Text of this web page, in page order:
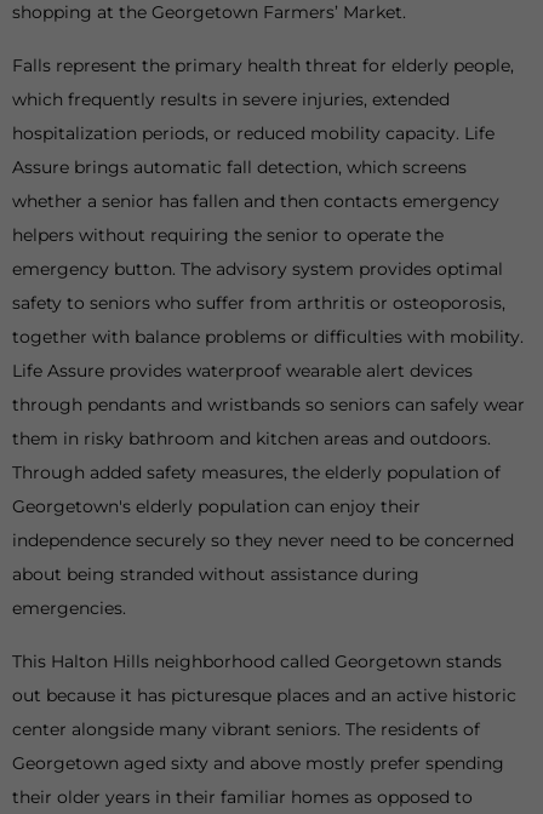
This Halton Hills neighborhood called Georgetown stands
out because it has picturesque places and an active historic
center alongside many vibrant seniors. The residents of
Georgetown aged sixty and above mostly prefer spending
their older years in their familiar homes as opposed to
Falls represent the primary health threat for elderly people,
which frequently results in severe injuries, extended
hospitalization periods, or reduced mobility capacity. Life
Assure brings automatic fall detection, which screens
whether a senior has fallen and then contacts emergency
helpers without requiring the senior to operate the
emergency button. The advisory system provides optimal
safety to seniors who suffer from arthritis or osteoporosis,
together with balance problems or difficulties with mobility.
Life Assure provides waterproof wearable alert devices
through pendants and wristbands so seniors can safely wear
them in risky bathroom and kitchen areas and outdoors.
Through added safety measures, the elderly population of
Georgetown's elderly population can enjoy their
independence securely so they never need to be concerned
about being stranded without assistance during
emergencies.
shopping at the Georgetown Farmers’ Market.